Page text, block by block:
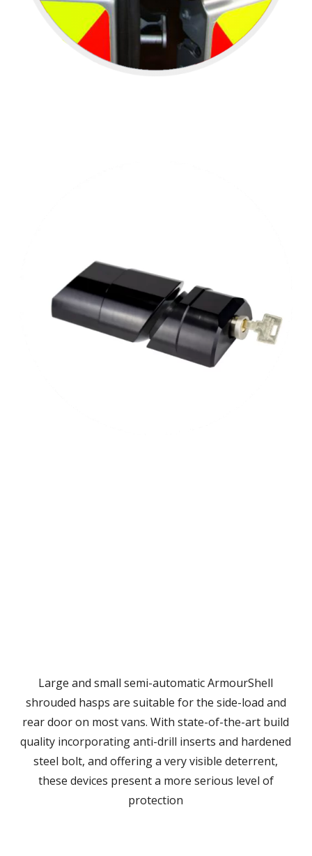
Large and small semi-automatic ArmourShell
shrouded hasps are suitable for the side-load and
rear door on most vans. With state-of-the-art build
quality incorporating anti-drill inserts and hardened
steel bolt, and offering a very visible deterrent,
these devices present a more serious level of
protection